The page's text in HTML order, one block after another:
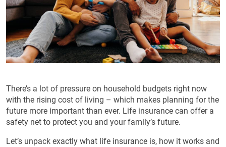
There’s a lot of pressure on household budgets right now
with the rising cost of living – which makes planning for the
future more important than ever. Life insurance can offer a
safety net to protect you and your family’s future.
Let’s unpack exactly what life insurance is, how it works and